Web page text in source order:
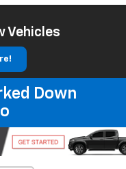
Vehicles
Down